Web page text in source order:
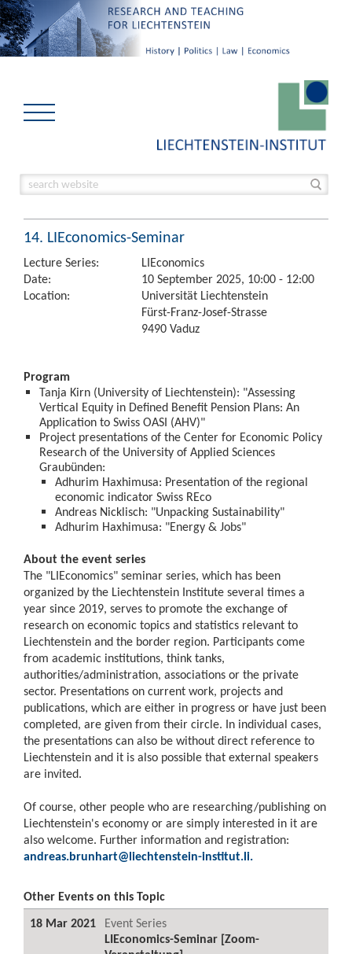
14. LIEconomics-Seminar
Lecture Series:
LIEconomics
Date:
10 September 2025, 10:00 - 12:00
Location:
Universität Liechtenstein
Fürst-Franz-Josef-Strasse
9490 Vaduz
Program
Tanja Kirn (University of Liechtenstein): "Assessing
Vertical Equity in Defined Benefit Pension Plans: An
Application to Swiss OASI (AHV)"
Project presentations of the Center for Economic Policy
Research of the University of Applied Sciences
Graubünden:
Adhurim Haxhimusa: Presentation of the regional
economic indicator Swiss REco
Andreas Nicklisch: "Unpacking Sustainability"
Adhurim Haxhimusa: "Energy & Jobs"
About the event series
The "LIEconomics" seminar series, which has been
organized by the Liechtenstein Institute several times a
year since 2019, serves to promote the exchange of
research on economic topics and statistics relevant to
Liechtenstein and the border region. Participants come
from academic institutions, think tanks,
authorities/administration, associations or the private
sector. Presentations on current work, projects and
publications, which are either in progress or have just been
completed, are given from their circle. In individual cases,
the presentations can also be without direct reference to
Liechtenstein and it is also possible that external speakers
are invited.
Of course, other people who are researching/publishing on
Liechtenstein's economy or are simply interested in it are
also welcome. Further information and registration:
andreas.brunhart@liechtenstein-institut.li.
Other Events on this Topic
18 Mar 2021
Event Series
LIEconomics-Seminar [Zoom-